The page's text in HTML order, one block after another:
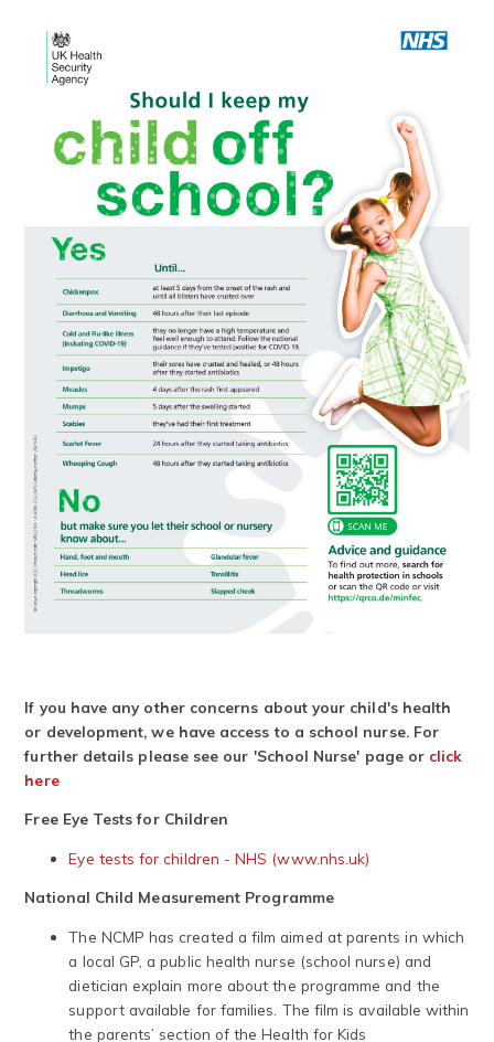
If you have any other concerns about your child's health
or development, we have access to a school nurse. For
further details please see our 'School Nurse' page or click
here
Free Eye Tests for Children
Eye tests for children - NHS (www.nhs.uk)
National Child Measurement Programme
The NCMP has created a film aimed at parents in which
a local GP, a public health nurse (school nurse) and
dietician explain more about the programme and the
support available for families. The film is available within
the parents’ section of the Health for Kids